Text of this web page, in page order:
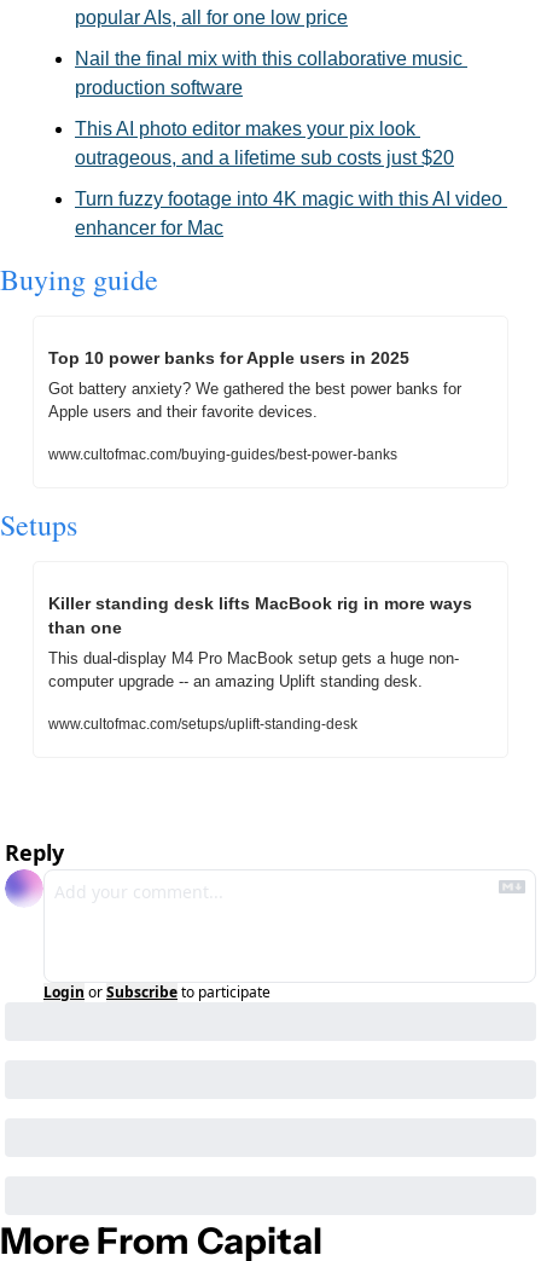
popular AIs, all for one low price
Nail the final mix with this collaborative music
production software
This AI photo editor makes your pix look
outrageous, and a lifetime sub costs just $20
Turn fuzzy footage into 4K magic with this AI video
enhancer for Mac
Buying guide
Top 10 power banks for Apple users in 2025
Got battery anxiety? We gathered the best power banks for
Apple users and their favorite devices.
www.cultofmac.com/buying-guides/best-power-banks
Setups
Killer standing desk lifts MacBook rig in more ways
than one
This dual-display M4 Pro MacBook setup gets a huge non-
computer upgrade -- an amazing Uplift standing desk.
www.cultofmac.com/setups/uplift-standing-desk
Reply
Login orSubscribeto participate
More From Capital